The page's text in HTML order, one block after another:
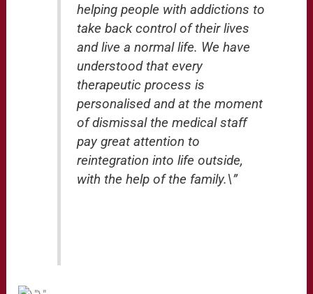
helping people with addictions to
take back control of their lives
and live a normal life. We have
understood that every
therapeutic process is
personalised and at the moment
of dismissal the medical staff
pay great attention to
reintegration into life outside,
with the help of the family.\”